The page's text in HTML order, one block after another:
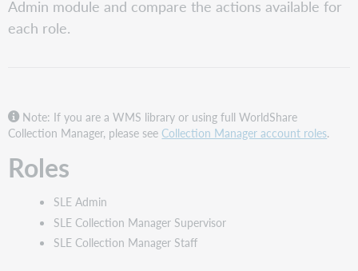
roles
and
role
comparison
Admin
Admin module and compare the actions available for
each role.
Note: If you are a WMS library or using full WorldShare
Collection Manager, please see Collection Manager account roles.
Roles
SLE Admin
SLE Collection Manager Supervisor
SLE Collection Manager Staff